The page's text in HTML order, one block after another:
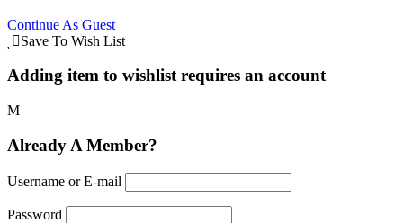
Continue As Guest
Save To Wish List
Adding item to wishlist requires an account
Already A Member?
Username or E-mail
Password